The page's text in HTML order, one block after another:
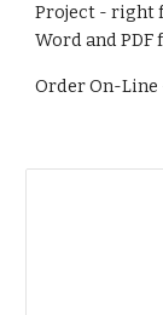
Project - right
Word and
Order On-